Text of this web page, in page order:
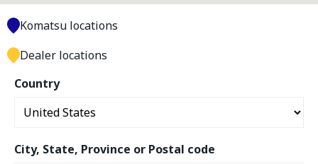
Country
City, State, Province or Postal code
Komatsu locations
Dealer locations